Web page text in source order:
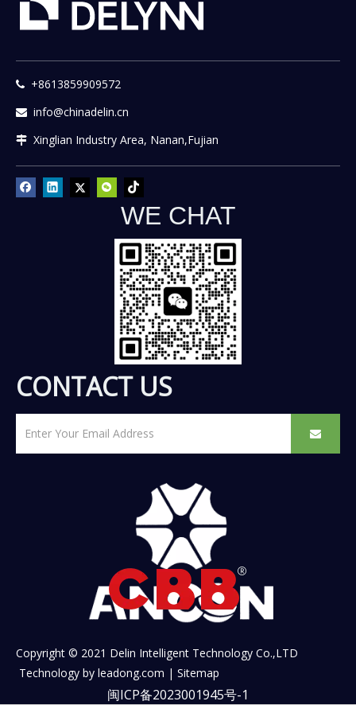
 +8613859909572
 info@chinadelin.cn
 Xinglian Industry Area, Nanan,Fujian
WE CHAT
CONTACT US
Copyright © 2021 Delin Intelligent Technology Co.,LTD
Technology by leadong.com | Sitemap
闽ICP备2023001945号-1